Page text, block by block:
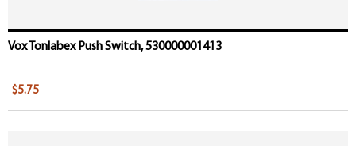
Vox Tonlabex Push Switch, 530000001413
$5.75